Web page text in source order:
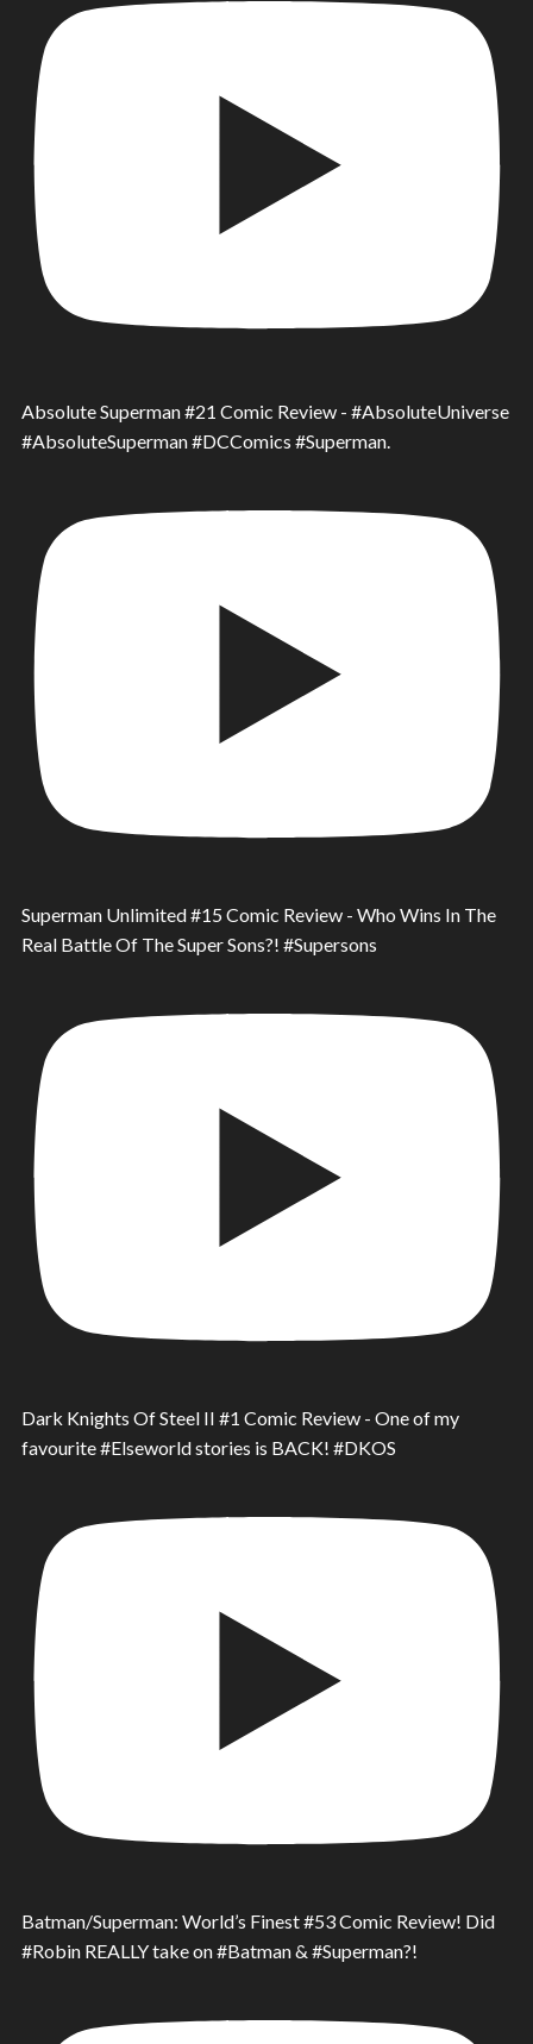
Absolute Superman #21 Comic Review - #AbsoluteUniverse
#AbsoluteSuperman #DCComics #Superman.
Superman Unlimited #15 Comic Review - Who Wins In The
Real Battle Of The Super Sons?! #Supersons
Dark Knights Of Steel II #1 Comic Review - One of my
favourite #Elseworld stories is BACK! #DKOS
Batman/Superman: World’s Finest #53 Comic Review! Did
#Robin REALLY take on #Batman & #Superman?!